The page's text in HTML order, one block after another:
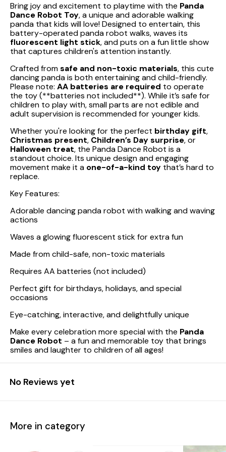
Bring joy and excitement to playtime with the Panda
Dance Robot Toy, a unique and adorable walking
panda that kids will love! Designed to entertain, this
battery-operated panda robot walks, waves its
fluorescent light stick, and puts on a fun little show
that captures children's attention instantly.
Crafted fromsafe and non-toxic materials, this cute
dancing panda is both entertaining and child-friendly.
Please note: AA batteries are required to operate
the toy (**batteries not included**). While it’s safe for
children to play with, small parts are not edible and
adult supervision is recommended for younger kids.
Whether you're looking for the perfect birthday gift,
Christmas present, Children’s Day surprise, or
Halloween treat, the Panda Dance Robot is a
standout choice. Its unique design and engaging
movement make it a one-of-a-kind toy that’s hard to
replace.
Key Features:
Adorable dancing panda robot with walking and waving
actions
Waves a glowing fluorescent stick for extra fun
Made from child-safe, non-toxic materials
Requires AA batteries (not included)
Perfect gift for birthdays, holidays, and special
occasions
Eye-catching, interactive, and delightfully unique
Make every celebration more special with the Panda
Dance Robot – a fun and memorable toy that brings
smiles and laughter to children of all ages!
No Reviews yet
More in category